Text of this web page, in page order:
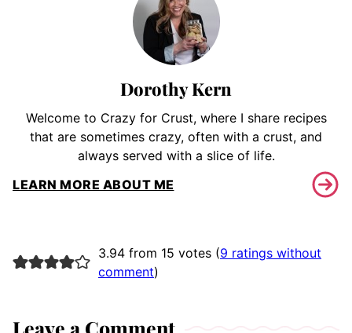
Dorothy Kern
Welcome to Crazy for Crust, where I share recipes
that are sometimes crazy, often with a crust, and
always served with a slice of life.
LEARN MORE ABOUT ME
3.94 from 15 votes (9 ratings without
comment)